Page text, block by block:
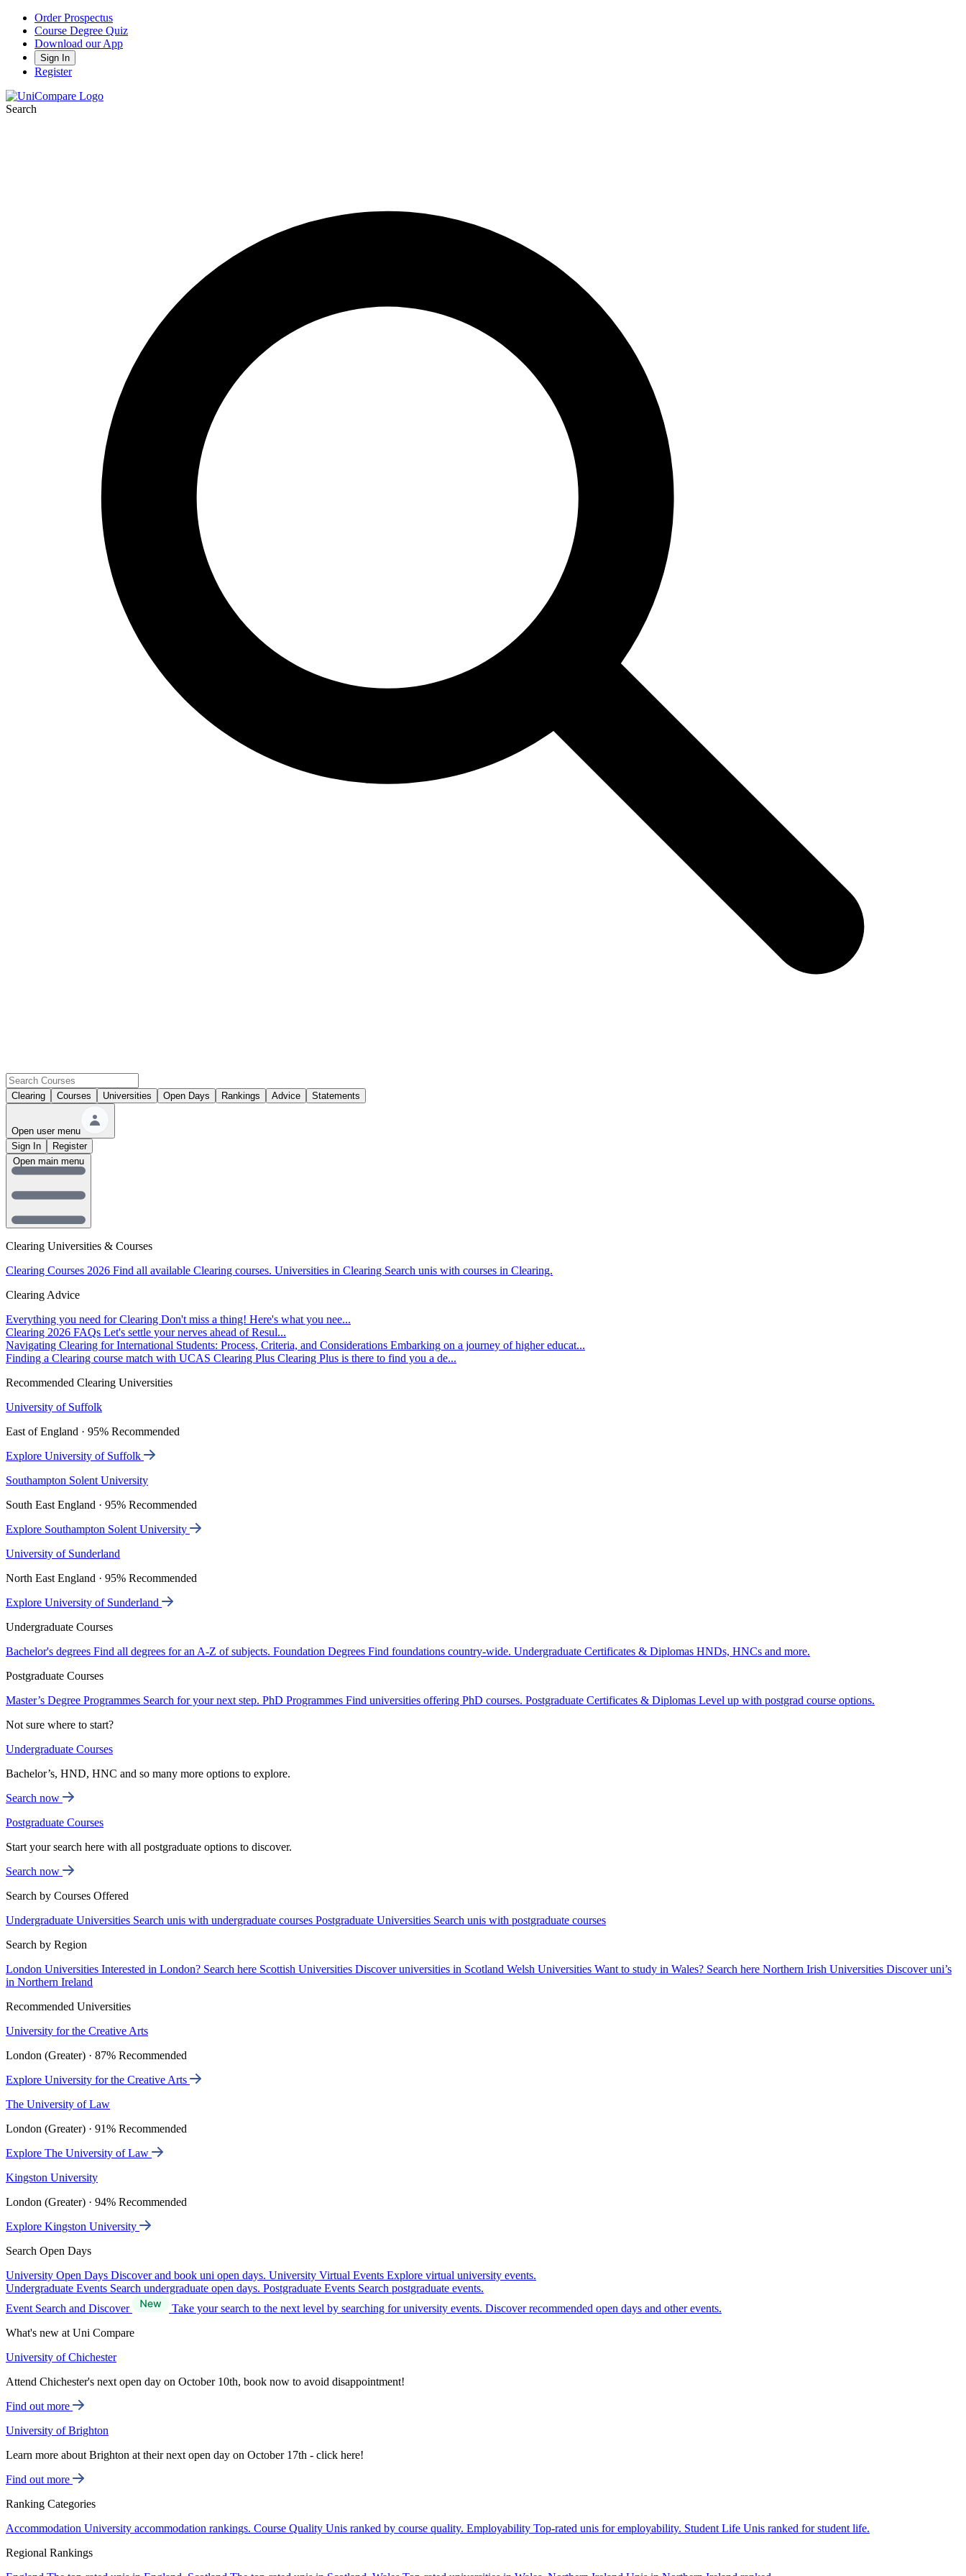
Order Prospectus
Course Degree Quiz
Download our App
Sign In
Register
Search
Clearing Courses Universities Open Days Rankings Advice Statements
Open user menu
Sign In
Register
Clearing Universities & Courses
Clearing Courses 2026 Find all available Clearing courses. Universities in Clearing Search unis with courses in Clearing.
Clearing Advice
Everything you need for Clearing Don't miss a thing! Here's what you nee...
Clearing 2026 FAQs Let's settle your nerves ahead of Resul...
Navigating Clearing for International Students: Process, Criteria, and Considerations Embarking on a journey of higher educat...
Finding a Clearing course match with UCAS Clearing Plus Clearing Plus is there to find you a de...
Recommended Clearing Universities
University of Suffolk
East of England · 95% Recommended
Explore University of Suffolk
Southampton Solent University
South East England · 95% Recommended
Explore Southampton Solent University
University of Sunderland
North East England · 95% Recommended
Explore University of Sunderland
Undergraduate Courses
Bachelor's degrees Find all degrees for an A-Z of subjects. Foundation Degrees Find foundations country-wide. Undergraduate Certificates & Diplomas HNDs, HNCs and more.
Postgraduate Courses
Master’s Degree Programmes Search for your next step. PhD Programmes Find universities offering PhD courses. Postgraduate Certificates & Diplomas Level up with postgrad course options.
Not sure where to start?
Undergraduate Courses
Bachelor’s, HND, HNC and so many more options to explore.
Search now
Postgraduate Courses
Start your search here with all postgraduate options to discover.
Search now
Search by Courses Offered
Undergraduate Universities Search unis with undergraduate courses Postgraduate Universities Search unis with postgraduate courses
Search by Region
London Universities Interested in London? Search here Scottish Universities Discover universities in Scotland Welsh Universities Want to study in Wales? Search here Northern Irish Universities Discover uni’s
in Northern Ireland
Recommended Universities
University for the Creative Arts
London (Greater) · 87% Recommended
Explore University for the Creative Arts
The University of Law
London (Greater) · 91% Recommended
Explore The University of Law
Kingston University
London (Greater) · 94% Recommended
Explore Kingston University
Search Open Days
University Open Days Discover and book uni open days. University Virtual Events Explore virtual university events.
Undergraduate Events Search undergraduate open days. Postgraduate Events Search postgraduate events.
Event Search and Discover
Take your search to the next level by searching for university events. Discover recommended open days and other events.
What's new at Uni Compare
University of Chichester
Attend Chichester's next open day on October 10th, book now to avoid disappointment!
Find out more
University of Brighton
Learn more about Brighton at their next open day on October 17th - click here!
Find out more
Ranking Categories
Accommodation University accommodation rankings. Course Quality Unis ranked by course quality. Employability Top-rated unis for employability. Student Life Unis ranked for student life.
Regional Rankings